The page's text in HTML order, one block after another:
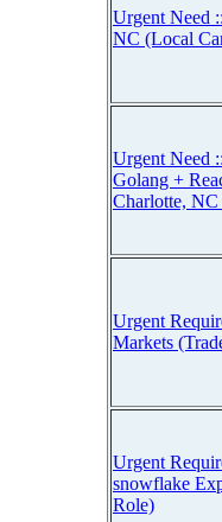
Urgent Need
NC (Local
Urgent Need
Golang +
Charlotte,
Urgent
Markets
Urgent
snowflake
Role)